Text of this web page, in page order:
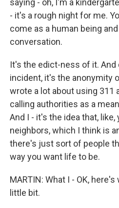
saying - oh, I'm a
- it's a rough night for me.
come as a human being
conversation.
It's the edict-ness of it.
incident, it's the anonymity
wrote a lot about using 311
calling authorities as a
And I - it's the idea that,
neighbors, which I think is
there's just sort of people
way you want life to be.
MARTIN: What I - OK,
little bit.